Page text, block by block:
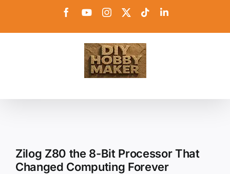
content
FacebookYouTubeInstagramTiktokLinkedIn
Zilog Z80 the 8-Bit Processor That
Changed Computing Forever